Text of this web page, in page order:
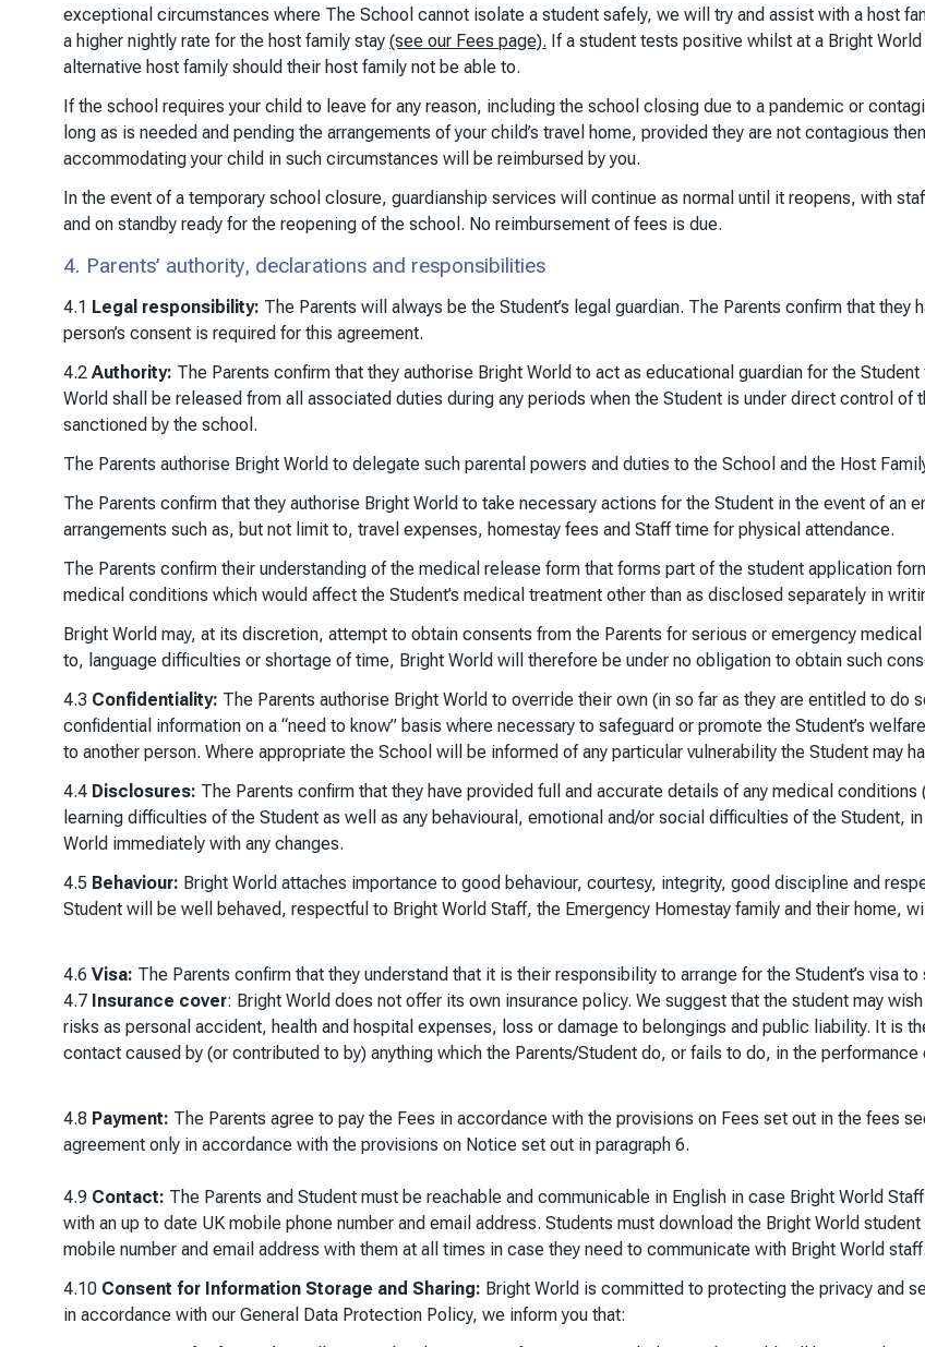
exceptional circumstances where The School cannot isolate a student safely, we will try and assist with a host
a higher nightly rate for the host family stay (see our Fees page). If a student tests positive whilst at a Bright
alternative host family should their host family not be able to.
If the school requires your child to leave for any reason, including the school closing due to a pandemic or
long as is needed and pending the arrangements of your child’s travel home, provided they are not contagious
accommodating your child in such circumstances will be reimbursed by you.
In the event of a temporary school closure, guardianship services will continue as normal until it reopens, with
and on standby ready for the reopening of the school. No reimbursement of fees is due.
4. Parents’ authority, declarations and responsibilities
4.1 Legal responsibility: The Parents will always be the Student’s legal guardian. The Parents confirm that
person’s consent is required for this agreement.
4.2 Authority: The Parents confirm that they authorise Bright World to act as educational guardian for the
World shall be released from all associated duties during any periods when the Student is under direct control
sanctioned by the school.
The Parents authorise Bright World to delegate such parental powers and duties to the School and the Host
The Parents confirm that they authorise Bright World to take necessary actions for the Student in the event of an
arrangements such as, but not limit to, travel expenses, homestay fees and Staff time for physical attendance.
The Parents confirm their understanding of the medical release form that forms part of the student application
medical conditions which would affect the Student’s medical treatment other than as disclosed separately in
Bright World may, at its discretion, attempt to obtain consents from the Parents for serious or emergency
to, language difficulties or shortage of time, Bright World will therefore be under no obligation to obtain such
4.3 Confidentiality: The Parents authorise Bright World to override their own (in so far as they are entitled to do
confidential information on a “need to know” basis where necessary to safeguard or promote the Student’s
to another person. Where appropriate the School will be informed of any particular vulnerability the Student may
4.4 Disclosures: The Parents confirm that they have provided full and accurate details of any medical
learning difficulties of the Student as well as any behavioural, emotional and/or social difficulties of the Student,
World immediately with any changes.
4.5 Behaviour: Bright World attaches importance to good behaviour, courtesy, integrity, good discipline and
Student will be well behaved, respectful to Bright World Staff, the Emergency Homestay family and their home,
4.6 Visa: The Parents confirm that they understand that it is their responsibility to arrange for the Student’s visa to
4.7 Insurance cover: Bright World does not offer its own insurance policy. We suggest that the student may
risks as personal accident, health and hospital expenses, loss or damage to belongings and public liability. It is
contact caused by (or contributed to by) anything which the Parents/Student do, or fails to do, in the performance
4.8 Payment: The Parents agree to pay the Fees in accordance with the provisions on Fees set out in the fees
agreement only in accordance with the provisions on Notice set out in paragraph 6.
4.9 Contact: The Parents and Student must be reachable and communicable in English in case Bright World
with an up to date UK mobile phone number and email address. Students must download the Bright World
mobile number and email address with them at all times in case they need to communicate with Bright World staff.
4.10 Consent for Information Storage and Sharing: Bright World is committed to protecting the privacy and
in accordance with our General Data Protection Policy, we inform you that: